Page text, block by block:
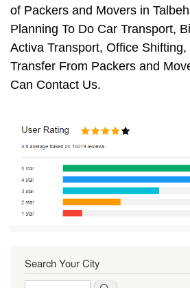
of Packers and Movers in
Planning To Do Car Transport,
Activa Transport, Office
Transfer From Packers and
Can Contact Us.
Search Your City